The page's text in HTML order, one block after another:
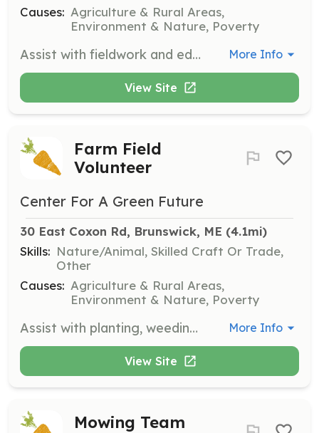
Causes: Agriculture & Rural Areas,
Environment & Nature, Poverty
Assist with fieldwork and educational activities when student groups visit the farm. Volunteers help guide youth through hands-on learning experiences and community service tasks. A background check is required. More Info
View Site
Farm Field
Volunteer
Center For A Green Future
30 East Coxon Rd, Brunswick, ME (4.1mi)
Skills: Nature/Animal, Skilled Craft Or Trade,
Other
Causes: Agriculture & Rural Areas,
Environment & Nature, Poverty
Assist with planting, weeding, watering, and harvesting crops. Help with various tasks such as planting seeds, transplanting seedlings, watering, weeding, mulching, spreading compost, and more. Work may take place in the field, greenhouse, or high tunnels. More Info
View Site
Mowing Team